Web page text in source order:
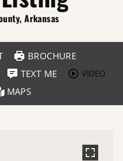
Arkansas
BROCHURE
TEXT ME VIDEO
MAPS